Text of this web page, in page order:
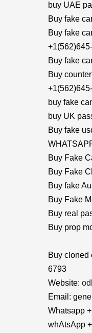
buy UAE
Buy fake
Buy fake
Buy fake
Buy
buy fake
buy UK
Buy fake
Buy Fake
Buy Fake
Buy fake
Buy Fake
Buy real
Buy prop
Buy cloned
6793
Website:
Email:
Whatsapp
whAtsApp